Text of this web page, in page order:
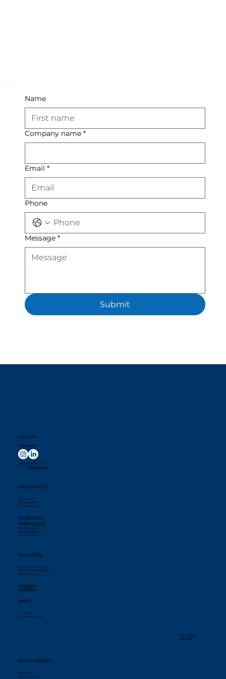
Name
Company name *
Email *
Phone
Message *
Submit
General terms
Privacy Policy
Spares:sales@bengi.nl
Service: service@bengi.nl
HEAD OFFICE
Einsteinweg 7
3208 KK Spijkenisse
The Netherlands
WORKSHOP
WAREHOUSE
Einsteinweg 5, 14 & 18
3208 KK Spijkenisse
The Netherlands
BENGI (NOORD)
Zinkweg 2
9936 BW Farmsum
SINGAPORE
69m Tuas South Avenue 1
Seatown Industrial Centre
Singapore 637505
sales@bengi.sg
+65 62565677
JAPAN
Locations in:
Tokyo, Kobe & Akashi
© 2024 by ​ Piek
Marketing